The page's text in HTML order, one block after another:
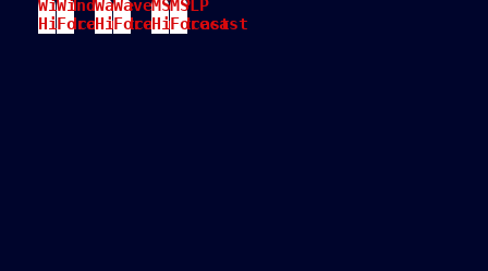
Wind
Hindcast
Wind
Forecast
Wave
Hindcast
Wave
Forecast
MSLP
Hindcast
MSLP
Forecast